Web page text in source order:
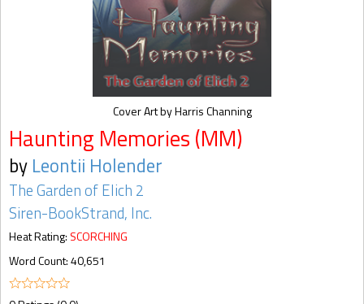
Haunting Memories (MM)
by Leontii Holender
The Garden of Elich 2
Siren-BookStrand, Inc.
Heat Rating: SCORCHING
Word Count: 40,651
Cover Art by Harris Channing